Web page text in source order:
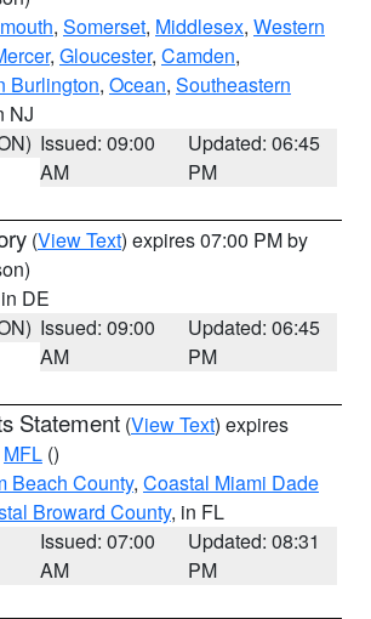
, Somerset, Middlesex, Western
, Gloucester, Camden,
Burlington, Ocean, Southeastern
NJ
Issued: 09:00
AM
Updated: 06:45
PM
(View Text) expires 07:00 PM by
DE
Issued: 09:00
AM
Updated: 06:45
PM
Statement (View Text) expires
MFL ()
Beach County, Coastal Miami Dade
Broward County, in FL
Issued: 07:00
AM
Updated: 08:31
PM